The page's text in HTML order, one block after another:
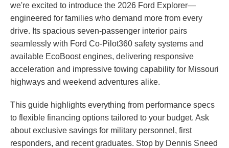
we're excited to introduce the 2026 Ford Explorer—
engineered for families who demand more from every
drive. Its spacious seven-passenger interior pairs
seamlessly with Ford Co-Pilot360 safety systems and
available EcoBoost engines, delivering responsive
acceleration and impressive towing capability for Missouri
highways and weekend adventures alike.
This guide highlights everything from performance specs
to flexible financing options tailored to your budget. Ask
about exclusive savings for military personnel, first
responders, and recent graduates. Stop by Dennis Sneed